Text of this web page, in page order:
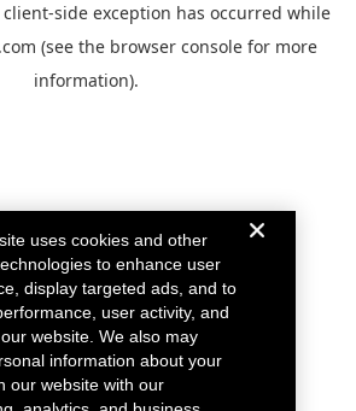
client-side exception has occurred while
(see the browser console for more
information).
uses cookies and other
to enhance user
display targeted ads, and to
user activity, and
website. We also may
information about your
our website with our